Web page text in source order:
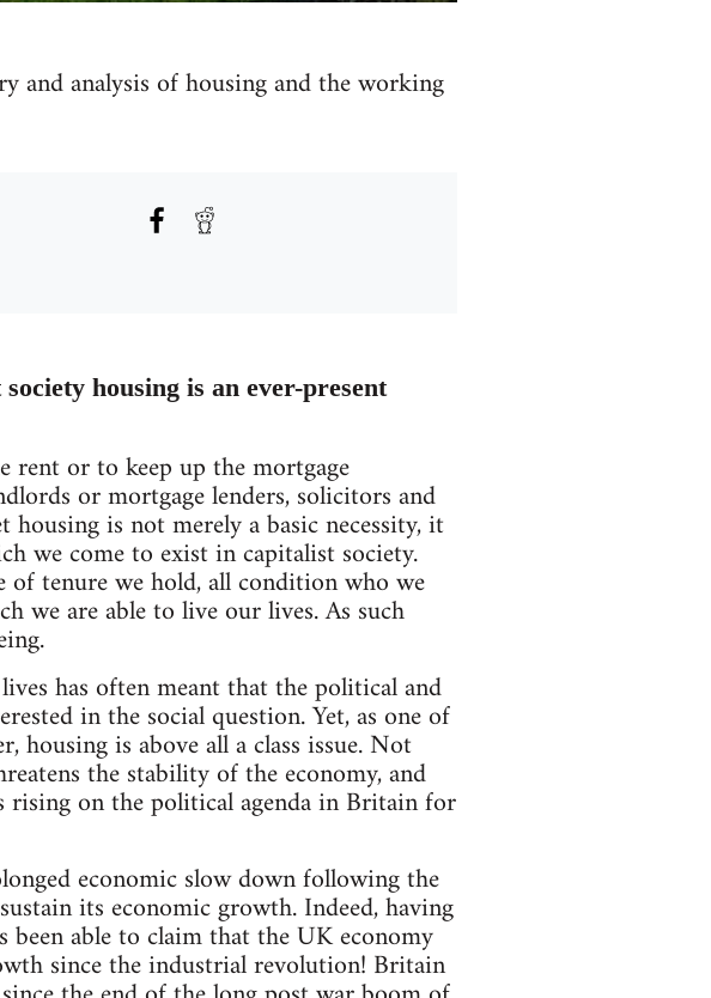
and analysis of housing and the working
housing is an ever-present
rent or to keep up the mortgage
or mortgage lenders, solicitors and
housing is not merely a basic necessity, it
we come to exist in capitalist society.
of tenure we hold, all condition who we
we are able to live our lives. As such
has often meant that the political and
in the social question. Yet, as one of
is above all a class issue. Not
the stability of the economy, and
rising on the political agenda in Britain for
economic slow down following the
its economic growth. Indeed, having
been able to claim that the UK economy
since the industrial revolution! Britain